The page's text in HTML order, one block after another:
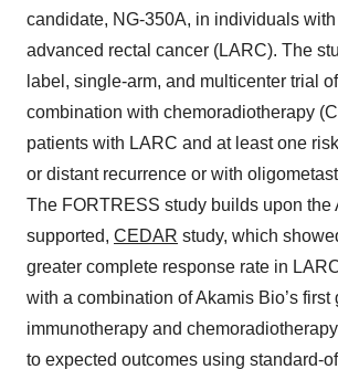
candidate, NG-350A, in individuals
advanced rectal cancer (LARC). The
label, single-arm, and multicenter trial
combination with chemoradiotherapy
patients with LARC and at least one
or distant recurrence or with
The FORTRESS study builds upon the
supported, CEDAR study, which
greater complete response rate in
with a combination of Akamis Bio’s first
immunotherapy and
to expected outcomes using standard-